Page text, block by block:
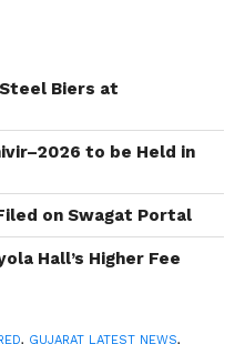
that had encroached
Saturday night, saw
execution of the
at around 2
Biers at
to be Held in
on Swagat Portal
Hall’s Higher Fee
, GUJARAT LATEST NEWS,